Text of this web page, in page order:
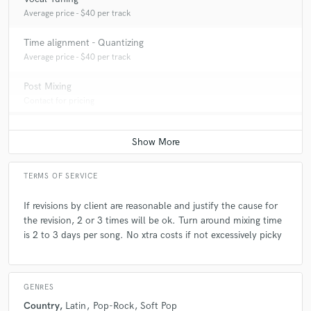
Q: How would you describe your style?
A:I look deep into the lyrics first and work on the mix to feel and
hear why the was written.
A: For years I was all analog consoles and tape machines. My set up now
consists of PT-HD-TDM with much of the gear and effects processing,
still being analog.
your clients?
Average price - $40 per track
Time alignment - Quantizing
Average price - $40 per track
Post Mixing
TERMS OF SERVICE
If revisions by client are reasonable and justify the cause for
the revision, 2 or 3 times will be ok. Turn around mixing time
is 2 to 3 days per song. No xtra costs if not excessively picky
GENRES
Country Latin Pop-Rock Soft Pop